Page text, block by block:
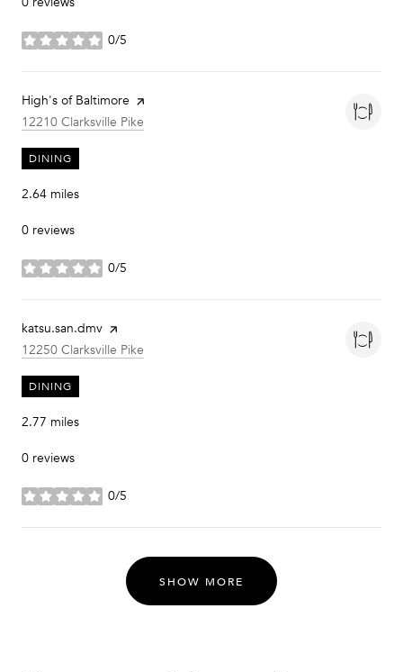
0/5
stars
Visit the
High's of Baltimore page on Yelp
Search
12210 Clarksville Pike
DINING
2.64 miles
0 reviews
0/5
stars
Visit the
katsu.san.dmv page on Yelp
Search
12250 Clarksville Pike
DINING
2.77 miles
0 reviews
0/5
stars
SHOW MORE